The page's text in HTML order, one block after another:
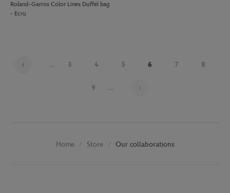
Roland-Garros Color Lines Duffel bag
- Ecru
... 3 4 5 6 7 8
9 ...
Home Store Our collaborations